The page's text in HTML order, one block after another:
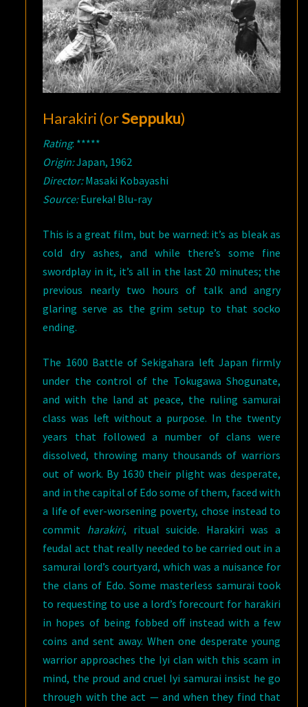
Harakiri (orSeppuku)
Rating: *****
Origin:Japan, 1962
Director:Masaki Kobayashi
Source:Eureka! Blu-ray
This is a great film, but be warned: it’s as bleak as
cold dry ashes, and while there’s some fine
swordplay in it, it’s all in the last 20 minutes; the
previous nearly two hours of talk and angry
glaring serve as the grim setup to that socko
ending.
The 1600 Battle of Sekigahara left Japan firmly
under the control of the Tokugawa Shogunate,
and with the land at peace, the ruling samurai
class was left without a purpose. In the twenty
years that followed a number of clans were
dissolved, throwing many thousands of warriors
out of work. By 1630 their plight was desperate,
and in the capital of Edo some of them, faced with
a life of ever-worsening poverty, chose instead to
commit harakiri, ritual suicide. Harakiri was a
feudal act that really needed to be carried out in a
samurai lord’s courtyard, which was a nuisance for
the clans of Edo. Some masterless samurai took
to requesting to use a lord’s forecourt for harakiri
in hopes of being fobbed off instead with a few
coins and sent away. When one desperate young
warrior approaches the Iyi clan with this scam in
mind, the proud and cruel Iyi samurai insist he go
through with the act — and when they find that